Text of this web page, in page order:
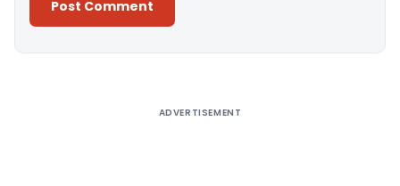
ADVERTISEMENT